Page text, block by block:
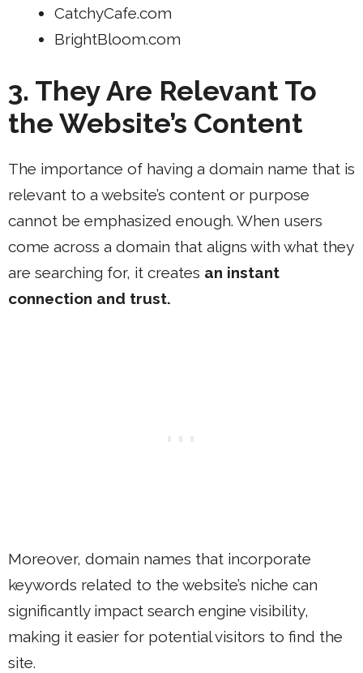
CatchyCafe.com
BrightBloom.com
3. They Are Relevant To
the Website’s Content
The importance of having a domain name that is
relevant to a website’s content or purpose
cannot be emphasized enough. When users
come across a domain that aligns with what they
are searching for, it creates an instant
connection and trust.
Moreover, domain names that incorporate
keywords related to the website’s niche can
significantly impact search engine visibility,
making it easier for potential visitors to find the
site.